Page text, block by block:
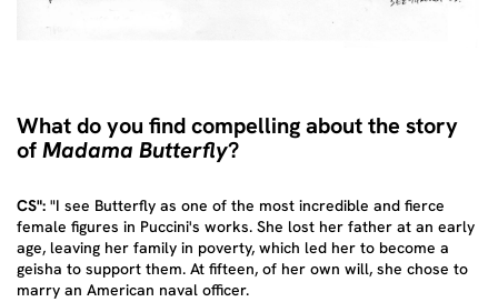
What do you find compelling about the story
ofMadama Butterfly?
CS": "I see Butterfly as one of the most incredible and fierce
female figures in Puccini's works. She lost her father at an early
age, leaving her family in poverty, which led her to become a
geisha to support them. At fifteen, of her own will, she chose to
marry an American naval officer.